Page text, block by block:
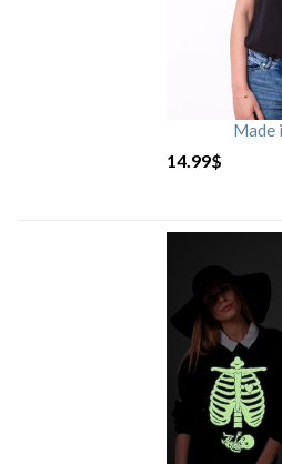
Made
14.99$